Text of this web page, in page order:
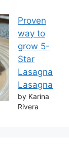
Proven
way to
grow 5-
Star
Lasagna
Lasagna
by Karina
Rivera